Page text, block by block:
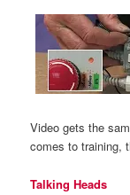
Video gets the
comes to training,
Talking Heads